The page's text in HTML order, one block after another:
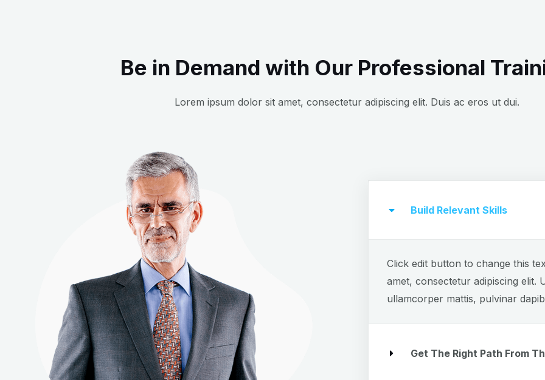
Be in Demand with Our Professional
Lorem ipsum dolor sit amet, consectetur adipiscing elit. Duis ac eros ut dui.
Build Relevant Skills
Click edit button to change this
amet, consectetur adipiscing elit.
ullamcorper mattis, pulvinar
Get The Right Path From